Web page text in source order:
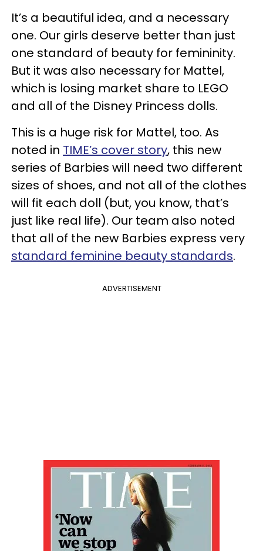
It’s a beautiful idea, and a necessary
one. Our girls deserve better than just
one standard of beauty for femininity.
But it was also necessary for Mattel,
which is losing market share to LEGO
and all of the Disney Princess dolls.
This is a huge risk for Mattel, too. As
noted in TIME’s cover story, this new
series of Barbies will need two different
sizes of shoes, and not all of the clothes
will fit each doll (but, you know, that’s
just like real life). Our team also noted
that all of the new Barbies express very
standard feminine beauty standards.
ADVERTISEMENT